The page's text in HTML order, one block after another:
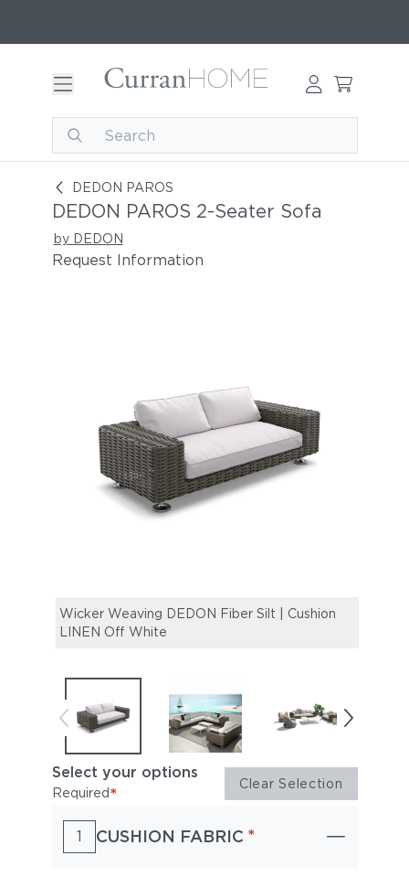
DEDON PAROS
DEDON PAROS 2-Seater Sofa
DEDON PAROS 2-Seater Sofa
by DEDON
Request Information
Wicker Weaving DEDON Fiber Silt | Cushion
LINEN Off White
Select your options
Required* Clear Selection
1 CUSHION FABRIC *